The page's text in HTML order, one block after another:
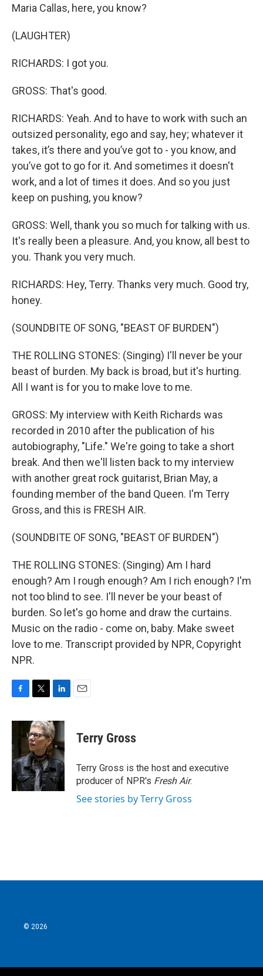
Maria Callas, here, you know?
(LAUGHTER)
RICHARDS: I got you.
GROSS: That's good.
RICHARDS: Yeah. And to have to work with such an
outsized personality, ego and say, hey; whatever it
takes, it’s there and you’ve got to - you know, and
you’ve got to go for it. And sometimes it doesn't
work, and a lot of times it does. And so you just
keep on pushing, you know?
GROSS: Well, thank you so much for talking with us.
It's really been a pleasure. And, you know, all best to
you. Thank you very much.
RICHARDS: Hey, Terry. Thanks very much. Good try,
honey.
(SOUNDBITE OF SONG, "BEAST OF BURDEN")
THE ROLLING STONES: (Singing) I'll never be your
beast of burden. My back is broad, but it's hurting.
All I want is for you to make love to me.
GROSS: My interview with Keith Richards was
recorded in 2010 after the publication of his
autobiography, "Life." We're going to take a short
break. And then we'll listen back to my interview
with another great rock guitarist, Brian May, a
founding member of the band Queen. I'm Terry
Gross, and this is FRESH AIR.
(SOUNDBITE OF SONG, "BEAST OF BURDEN")
THE ROLLING STONES: (Singing) Am I hard
enough? Am I rough enough? Am I rich enough? I'm
not too blind to see. I'll never be your beast of
burden. So let's go home and draw the curtains.
Music on the radio - come on, baby. Make sweet
love to me. Transcript provided by NPR, Copyright
NPR.
c
b
o
o
k
i
t
t
e
r
n
k
e
d
I
n
Terry Gross
Terry Gross is the host and executive
producer of NPR's Fresh Air.
See stories by Terry Gross
© 2026